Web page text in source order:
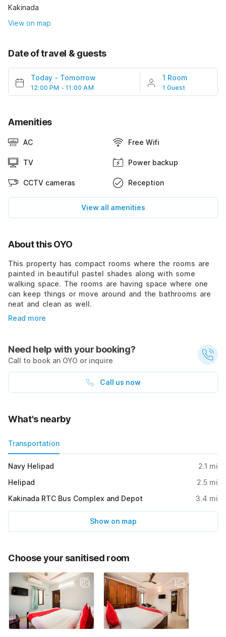
Kakinada
View on map
Date of travel & guests
Today - Tomorrow
12:00 PM - 11:00 AM
1 Room
1 Guest
Amenities
AC Free Wifi
TV Power backup
CCTV cameras Reception
View all amenities
About this OYO
This property has compact rooms where the rooms are
painted in beautiful pastel shades along with some
walking space. The rooms are having space where one
can keep things or move around and the bathrooms are
neat and clean as well.
Read more
Need help with your booking?
Call to book an OYO or inquire
Call us now
What's nearby
Transportation
Navy Helipad 2.1 mi
Helipad
2.5 mi
Kakinada RTC Bus Complex and Depot
3.4 mi
Show on map
Choose your sanitised room